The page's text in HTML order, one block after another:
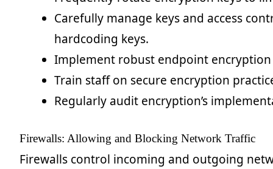
Carefully manage keys and access
hardcoding keys.
Implement robust endpoint
Train staff on secure encryption
Regularly audit encryption’s
Firewalls: Allowing and Blocking Network Traffic
Firewalls control incoming and outgoing